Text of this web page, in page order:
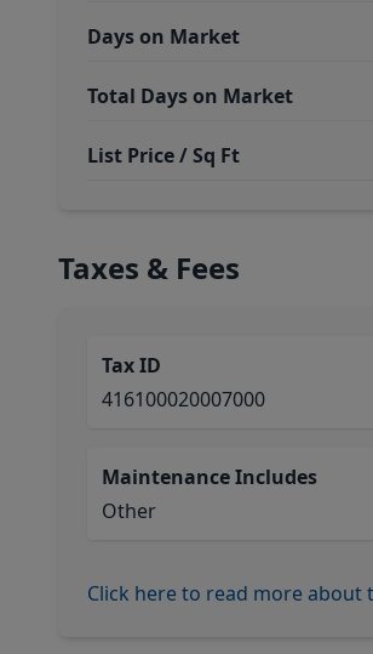
Days on Market
Total Days on Market
List Price / Sq Ft
Taxes & Fees
Tax ID
416100020007000
Maintenance Includes
Other
Click here to read more about